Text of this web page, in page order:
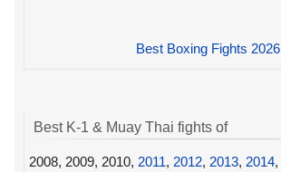
Best Boxing Fights 2026
Best K-1 & Muay Thai fights of
2008, 2009, 2010, 2011, 2012, 2013, 2014,